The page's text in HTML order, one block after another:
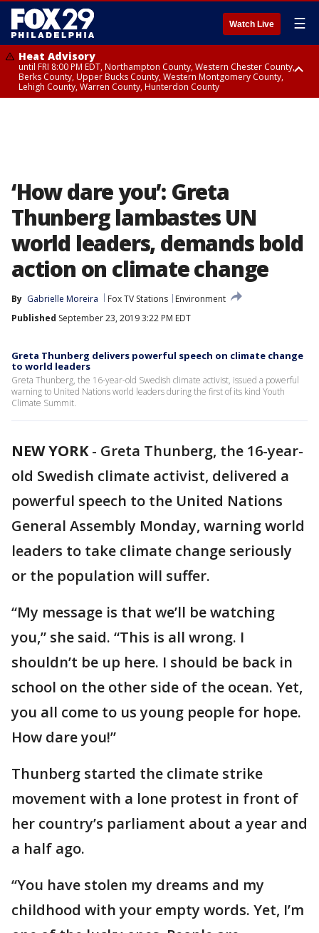
Watch Live ☰
Heat Advisory
until FRI 8:00 PM EDT, Northampton County, Western Chester County,
Berks County, Upper Bucks County, Western Montgomery County,
Lehigh County, Warren County, Hunterdon County
‘How dare you’: Greta
Thunberg lambastes UN
world leaders, demands bold
action on climate change
By Gabrielle Moreira Fox TV Stations
Environment
Published September 23, 2019 3:22 PM EDT
Greta Thunberg delivers powerful speech on climate change
to world leaders
Greta Thunberg, the 16-year-old Swedish climate activist, issued a powerful
warning to United Nations world leaders during the first of its kind Youth
Climate Summit.
NEW YORK- Greta Thunberg, the 16-year-
old Swedish climate activist, delivered a
powerful speech to the United Nations
General Assembly Monday, warning world
leaders to take climate change seriously
or the population will suffer.
“My message is that we’ll be watching
you,” she said. “This is all wrong. I
shouldn’t be up here. I should be back in
school on the other side of the ocean. Yet,
you all come to us young people for hope.
How dare you!”
Thunberg started the climate strike
movement with a lone protest in front of
her country’s parliament about a year and
a half ago.
“You have stolen my dreams and my
childhood with your empty words. Yet, I’m